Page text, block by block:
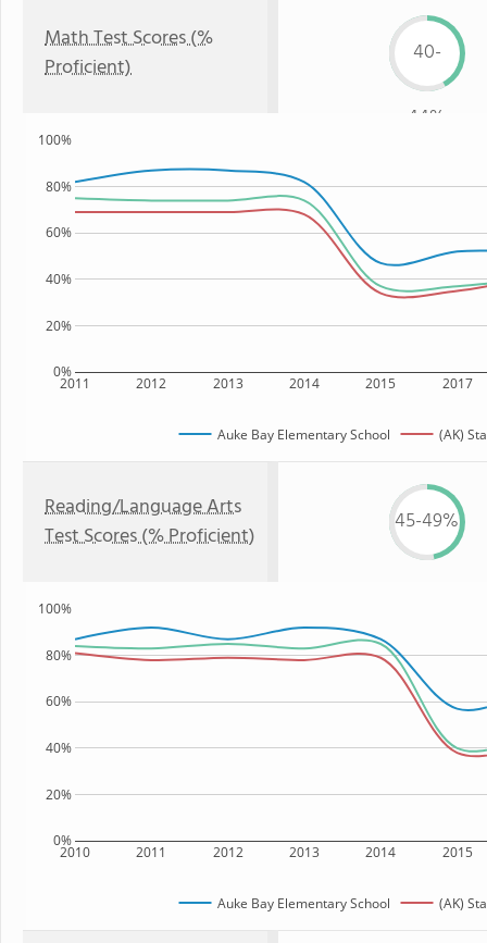
Math Test Scores (%
Proficient)
40-
44%
2011 2012 2013 2014 2015 2017
0%
20%
40%
60%
80%
100%
Auke Bay Elementary School (AK)
Reading/Language Arts
Test Scores (% Proficient)
45-49%
2010 2011 2012 2013 2014 2015
0%
20%
40%
60%
80%
100%
Auke Bay Elementary School (AK)